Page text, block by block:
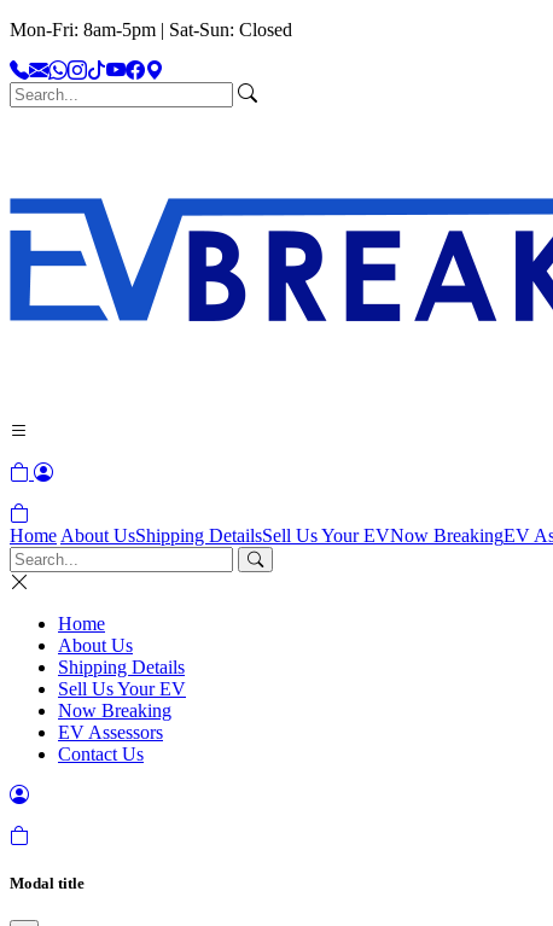
Mon-Fri: 8am-5pm | Sat-Sun: Closed
Home About UsShipping DetailsSell Us Your EVNow BreakingEV
Home
About Us
Shipping Details
Sell Us Your EV
Now Breaking
EV Assessors
Contact Us
Modal title